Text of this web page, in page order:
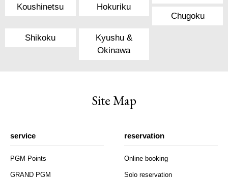
Koushinetsu
Hokuriku
Chugoku
Shikoku
Kyushu &
Okinawa
Site Map
service
PGM Points
GRAND PGM
reservation
Online booking
Solo reservation